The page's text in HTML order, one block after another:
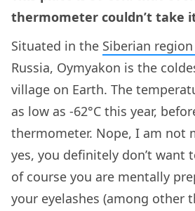
thermometer couldn’t take
Situated in the Siberian
Russia, Oymyakon is the
village on Earth. The
as low as -62°C this year,
thermometer. Nope, I am not
yes, you definitely don’t want
of course you are mentally
your eyelashes (among other